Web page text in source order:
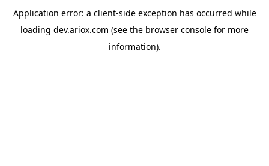
Application error: a client-side exception has occurred while
loading dev.ariox.com (see the browser console for more
information).